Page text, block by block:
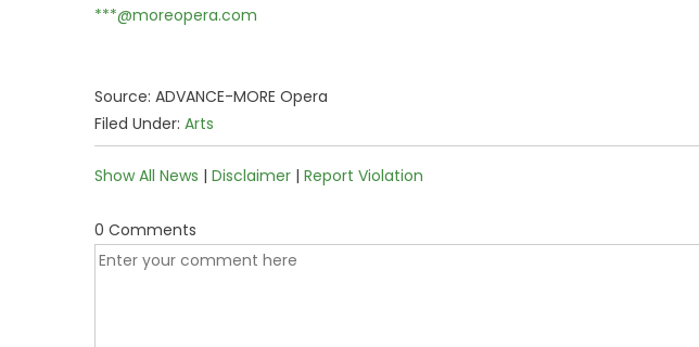
***@moreopera.com
Source: ADVANCE-MORE Opera
Filed Under: Arts
Show All News | Disclaimer | Report Violation
0 Comments